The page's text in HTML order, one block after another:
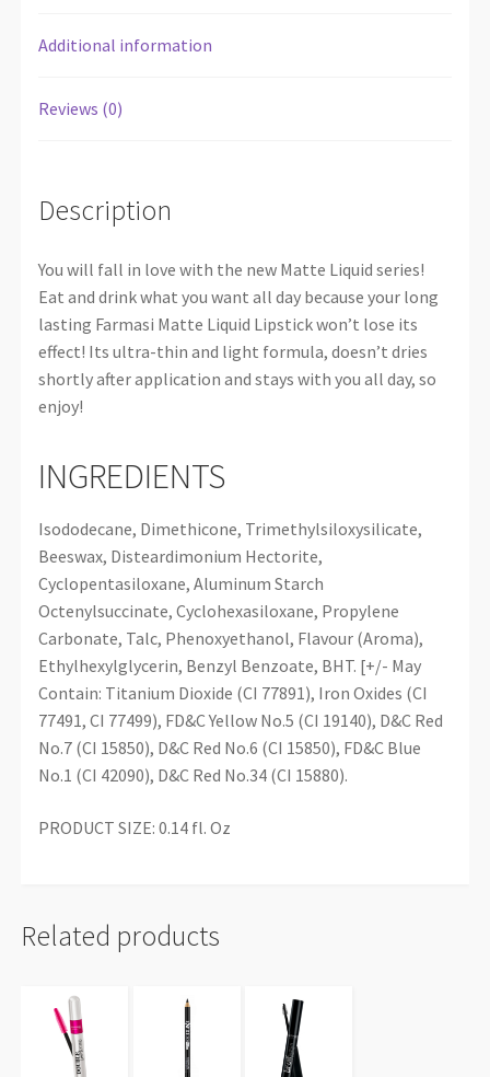
Additional information
Reviews (0)
Description
You will fall in love with the new Matte Liquid series!
Eat and drink what you want all day because your long
lasting Farmasi Matte Liquid Lipstick won’t lose its
effect! Its ultra-thin and light formula, doesn’t dries
shortly after application and stays with you all day, so
enjoy!
INGREDIENTS
Isododecane, Dimethicone, Trimethylsiloxysilicate,
Beeswax, Disteardimonium Hectorite,
Cyclopentasiloxane, Aluminum Starch
Octenylsuccinate, Cyclohexasiloxane, Propylene
Carbonate, Talc, Phenoxyethanol, Flavour (Aroma),
Ethylhexylglycerin, Benzyl Benzoate, BHT. [+/- May
Contain: Titanium Dioxide (CI 77891), Iron Oxides (CI
77491, CI 77499), FD&C Yellow No.5 (CI 19140), D&C Red
No.7 (CI 15850), D&C Red No.6 (CI 15850), FD&C Blue
No.1 (CI 42090), D&C Red No.34 (CI 15880).
PRODUCT SIZE: 0.14 fl. Oz
Related products